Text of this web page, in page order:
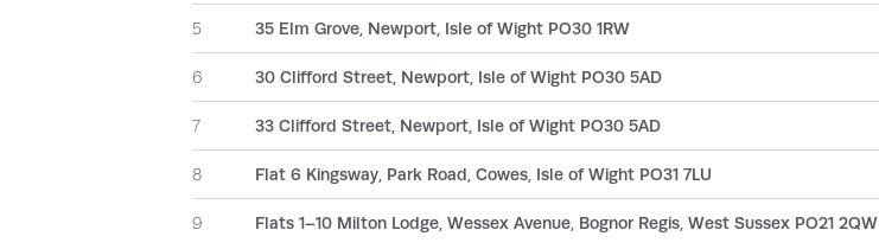
5 35 Elm Grove, Newport, Isle of Wight PO30 1RW
6 30 Clifford Street, Newport, Isle of Wight PO30 5AD
7 33 Clifford Street, Newport, Isle of Wight PO30 5AD
8 Flat 6 Kingsway, Park Road, Cowes, Isle of Wight PO31 7LU
9 Flats 1–10 Milton Lodge, Wessex Avenue, Bognor Regis, West Sussex PO21 2QW